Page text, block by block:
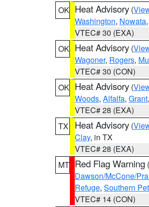
OK Heat Advisory (
Washington, Nowata,
VTEC# 30 (EXA)
OK Heat Advisory (
Wagoner, Rogers,
VTEC# 30 (CON)
OK Heat Advisory (
Woods, Alfalfa, Grant,
VTEC# 28 (EXA)
TX
Heat Advisory (
Clay, in TX
VTEC# 28 (EXA)
MT Red Flag Warning (
Dawson/McCone/
Refuge, Southern
VTEC# 14 (CON)